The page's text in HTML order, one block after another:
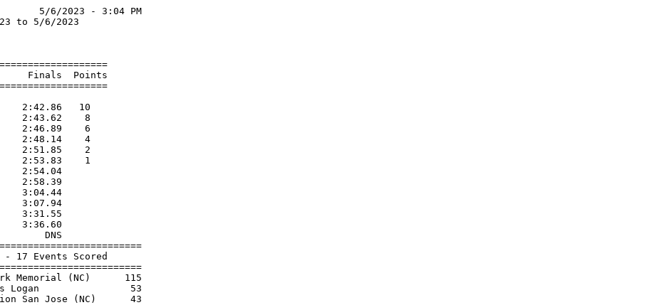
5/6/2023 - 3:04 PM
29/2023 to 5/6/2023
High School
Finals  Points
2:42.86   10
2:43.62    8
2:46.89    6
2:48.14    4
2:51.85    2
2:53.83    1
2:54.04
2:58.39
3:04.44
3:07.94
3:31.55
3:36.60
DNS
- 17 Events Scored
Memorial (NC)      115
Logan                53
San Jose (NC)      43